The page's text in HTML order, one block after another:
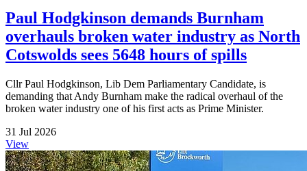
Paul Hodgkinson demands Burnham
overhauls broken water industry as North
Cotswolds sees 5648 hours of spills
Cllr Paul Hodgkinson, Lib Dem Parliamentary Candidate, is
demanding that Andy Burnham make the radical overhaul of the
broken water industry one of his first acts as Prime Minister.
31 Jul 2026
View